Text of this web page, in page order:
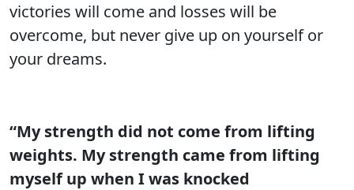
victories will come and losses will be
overcome, but never give up on yourself or
your dreams.
“My strength did not come from lifting
weights. My strength came from lifting
myself up when I was knocked